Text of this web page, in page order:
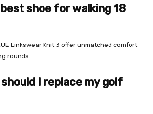
best shoe for walking 18
Linkswear Knit 3 offer unmatched comfort
rounds.
I replace my golf